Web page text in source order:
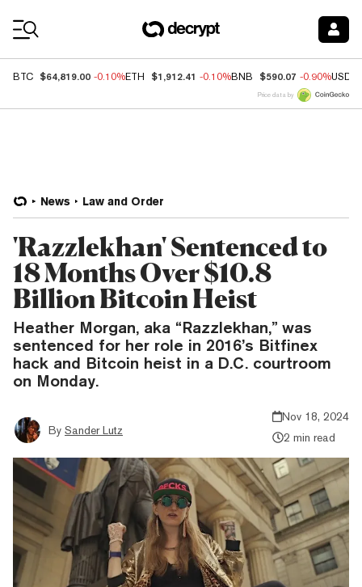
BTC $64,819.00 -0.10%ETH $1,912.41 -0.10%BNB $590.07 -0.90%USDC
Price data by
News Law and Order
'Razzlekhan' Sentenced to
18 Months Over $10.8
Billion Bitcoin Heist
Heather Morgan, aka “Razzlekhan,” was
sentenced for her role in 2016’s Bitfinex
hack and Bitcoin heist in a D.C. courtroom
on Monday.
By Sander Lutz
Nov 18, 2024
2 min read